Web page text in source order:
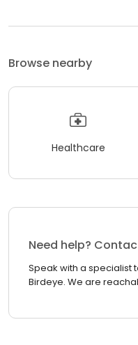
Browse nearby
Healthcare
Need help?
Speak with a specialist
Birdeye. We are